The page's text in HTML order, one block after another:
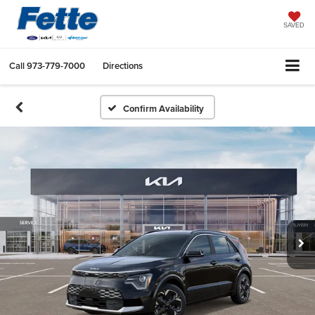
SAVED
Call973-779-7000 Directions
Confirm Availability